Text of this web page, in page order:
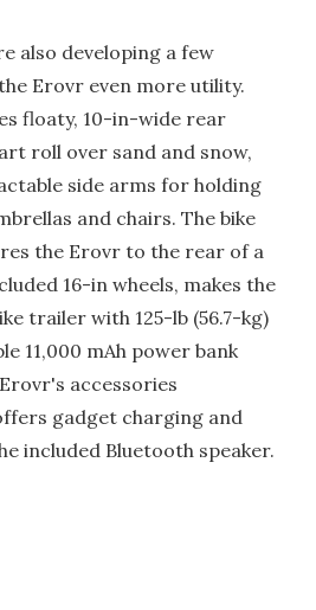
also developing a few
Erovr even more utility.
floaty, 10-in-wide rear
roll over sand and snow,
side arms for holding
and chairs. The bike
the Erovr to the rear of a
16-in wheels, makes the
trailer with 125-lb (56.7-kg)
11,000 mAh power bank
accessories
gadget charging and
included Bluetooth speaker.